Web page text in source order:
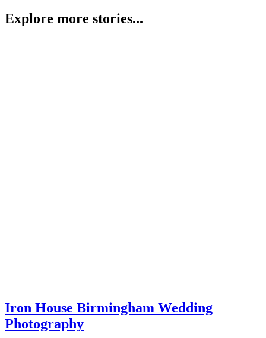
Explore more stories...
Iron House Birmingham Wedding
Photography